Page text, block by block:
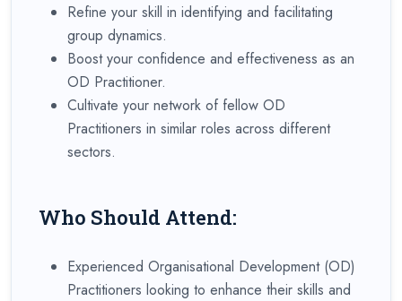
Refine your skill in identifying and facilitating
group dynamics.
Boost your confidence and effectiveness as an
OD Practitioner.
Cultivate your network of fellow OD
Practitioners in similar roles across different
sectors.
Who Should Attend:
Experienced Organisational Development (OD)
Practitioners looking to enhance their skills and